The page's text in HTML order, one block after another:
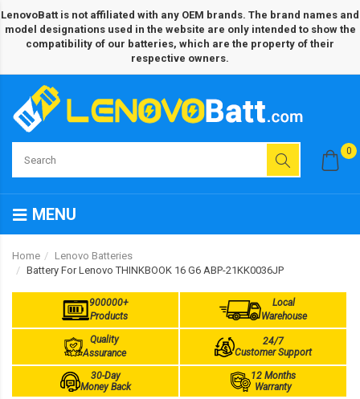
LenovoBatt is not affiliated with any OEM brands. The brand names and
model designations used in the website are only intended to show the
compatibility of our batteries, which are the property of their
respective owners.
0
MENU
Home
Lenovo Batteries
Battery For Lenovo THINKBOOK 16 G6 ABP-21KK0036JP
900000+
Products
Local
Warehouse
Quality
Assurance
24/7
Customer Support
30-Day
Money Back
12 Months
Warranty